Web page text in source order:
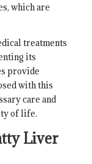
which are
treatments
its
provide
with this
care and
of life.
Liver